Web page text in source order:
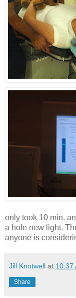
only took 10 min.
a hole new light.
anyone is
Jill Knotwell at 10:37
Share